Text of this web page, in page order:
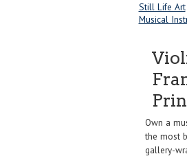
Still Life Art
Musical
Own a
the most
gallery-